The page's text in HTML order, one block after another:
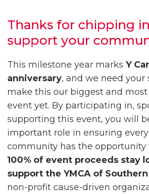
Thanks for chipping
support your
This milestone year marks Y
anniversary, and we need your
make this our biggest and most
event yet. By participating in,
supporting this event, you will
important role in ensuring
community has the opportunity
100% of event proceeds stay
support the YMCA of
non-profit cause-driven